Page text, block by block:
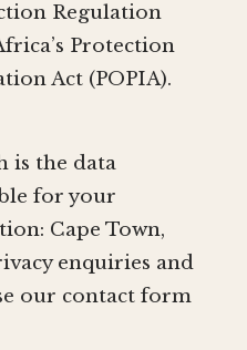
Regulation
Protection
Act (POPIA).
is the data
for your
Cape Town,
enquiries and
our contact form